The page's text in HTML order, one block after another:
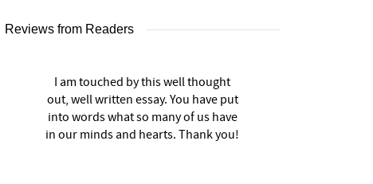
Reviews from Readers
I am touched by this well thought
out, well written essay. You have put
into words what so many of us have
in our minds and hearts. Thank you!